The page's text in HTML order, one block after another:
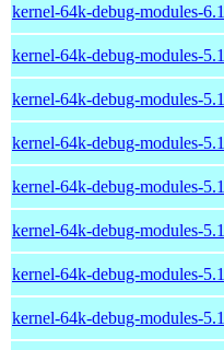
kernel-64k-debug-modules-
kernel-64k-debug-modules-
kernel-64k-debug-modules-
kernel-64k-debug-modules-
kernel-64k-debug-modules-
kernel-64k-debug-modules-
kernel-64k-debug-modules-
kernel-64k-debug-modules-